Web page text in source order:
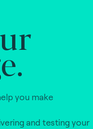
you make
and testing your